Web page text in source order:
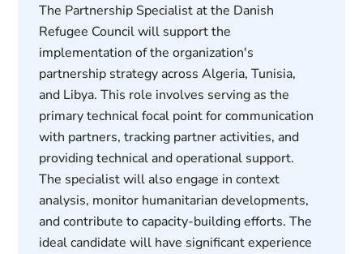
The Partnership Specialist at the Danish
Refugee Council will support the
implementation of the organization's
partnership strategy across Algeria, Tunisia,
and Libya. This role involves serving as the
primary technical focal point for communication
with partners, tracking partner activities, and
providing technical and operational support.
The specialist will also engage in context
analysis, monitor humanitarian developments,
and contribute to capacity-building efforts. The
ideal candidate will have significant experience